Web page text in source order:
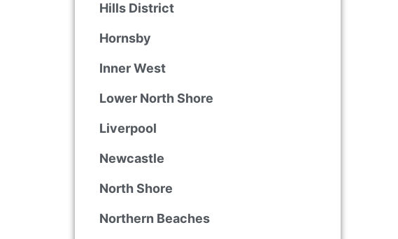
Hills District
Hornsby
Inner West
Lower North Shore
Liverpool
Newcastle
North Shore
Northern Beaches